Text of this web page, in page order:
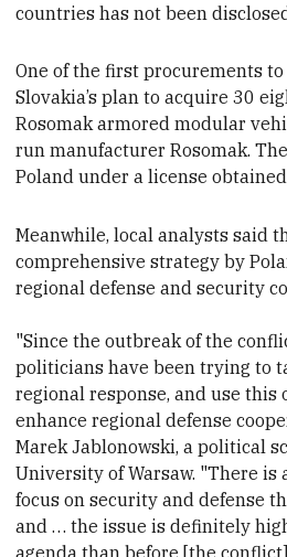
countries has not been
One of the first procurements
Slovakia’s plan to acquire 30
Rosomak armored modular
run manufacturer Rosomak.
Poland under a license
Meanwhile, local analysts said
comprehensive strategy by
regional defense and security
"Since the outbreak of the
politicians have been trying to
regional response, and use
enhance regional defense
Marek Jablonowski, a political
University of Warsaw. "There is
focus on security and defense
and … the issue is definitely